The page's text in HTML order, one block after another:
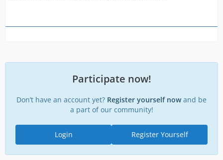
Participate now!
Don’t have an account yet? Register yourself nowand be
a part of our community!
Register Yourself
Login